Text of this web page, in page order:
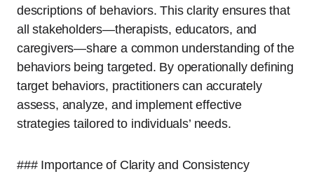
descriptions of behaviors. This clarity ensures that
all stakeholders—therapists, educators, and
caregivers—share a common understanding of the
behaviors being targeted. By operationally defining
target behaviors, practitioners can accurately
assess, analyze, and implement effective
strategies tailored to individuals’ needs.
### Importance of Clarity and Consistency